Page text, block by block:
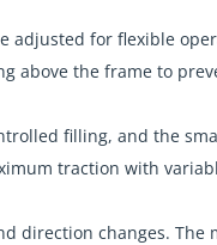
adjusted for flexible
above the frame to
filling, and the
traction with
direction changes.